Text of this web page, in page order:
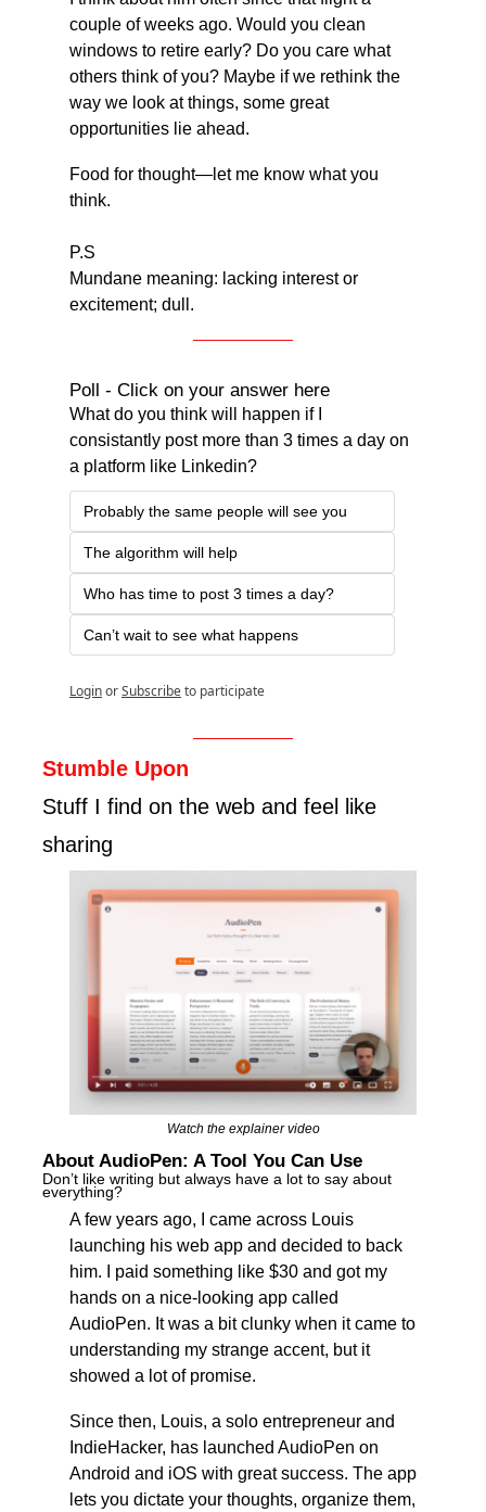
couple of weeks ago. Would you clean
windows to retire early? Do you care what
others think of you? Maybe if we rethink the
way we look at things, some great
opportunities lie ahead.
Food for thought—let me know what you
think.
P.S
Mundane meaning: lacking interest or
excitement; dull.
Poll - Click on your answer here
What do you think will happen if I
consistantly post more than 3 times a day on
a platform like Linkedin?
Probably the same people will see you
The algorithm will help
Who has time to post 3 times a day?
Can’t wait to see what happens
LoginorSubscribeto participate
Stumble Upon
Stuff I find on the web and feel like
sharing
Watch the explainer video
About AudioPen: A Tool You Can Use
Don’t like writing but always have a lot to say about
everything?
A few years ago, I came across Louis
launching his web app and decided to back
him. I paid something like $30 and got my
hands on a nice-looking app called
AudioPen. It was a bit clunky when it came to
understanding my strange accent, but it
showed a lot of promise.
Since then, Louis, a solo entrepreneur and
IndieHacker, has launched AudioPen on
Android and iOS with great success. The app
lets you dictate your thoughts, organize them,